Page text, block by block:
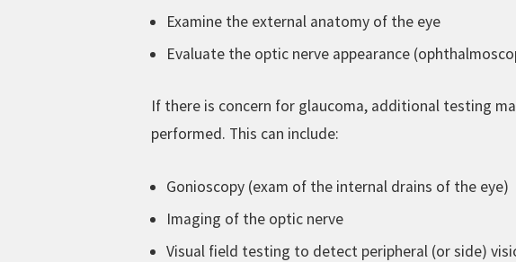
Examine the external anatomy of the eye
Evaluate the optic nerve appearance
If there is concern for glaucoma, additional testing
performed. This can include:
Gonioscopy (exam of the internal drains of the eye)
Imaging of the optic nerve
Visual field testing to detect peripheral (or side)